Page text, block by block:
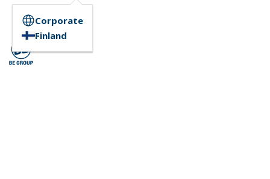
Corporate
Finland